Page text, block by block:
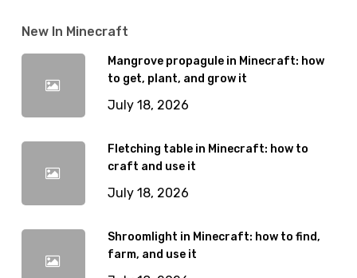
New In Minecraft
Mangrove propagule in Minecraft: how
to get, plant, and grow it
July 18, 2026
Fletching table in Minecraft: how to
craft and use it
July 18, 2026
Shroomlight in Minecraft: how to find,
farm, and use it